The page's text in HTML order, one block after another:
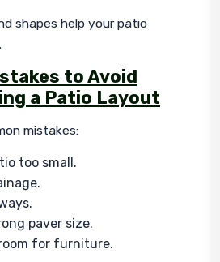
shapes help your patio
to Avoid
a Patio Layout
mistakes:
too small.
paver size.
for furniture.